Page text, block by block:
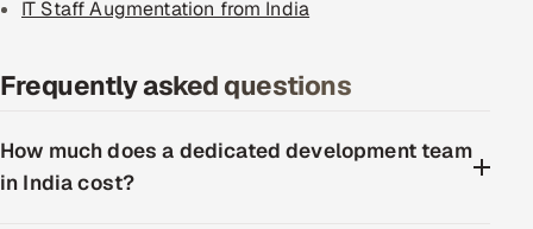
IT Staff Augmentation from India
Frequently asked questions
How much does a dedicated development team
in India cost?